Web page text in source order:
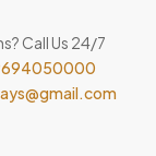
Call Us 24/7